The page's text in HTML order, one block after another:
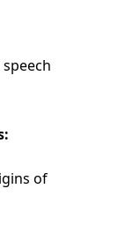
of